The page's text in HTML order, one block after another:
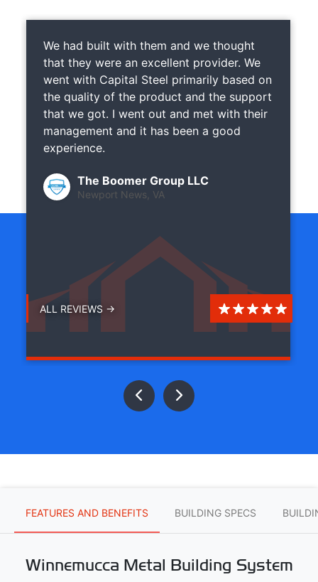
We had built with them and we thought
that they were an excellent provider. We
went with Capital Steel primarily based on
the quality of the product and the support
that we got. I went out and met with their
management and it has been a good
experience.
The Boomer Group LLC
Newport News, VA
ALL REVIEWS →
FEATURES AND BENEFITS BUILDING SPECS
Winnemucca Metal Building System